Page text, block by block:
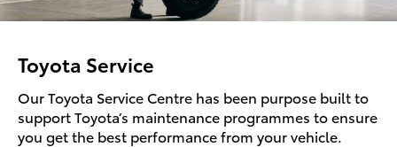
Toyota Service
Our Toyota Service Centre has been purpose built to
support Toyota’s maintenance programmes to ensure
you get the best performance from your vehicle.